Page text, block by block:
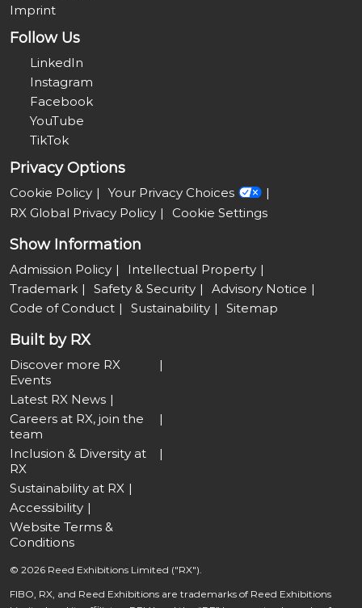
Imprint
Follow Us
LinkedIn
Instagram
Facebook
YouTube
TikTok
Privacy Options
Cookie Policy
Your Privacy Choices
RX Global Privacy Policy
Cookie Settings
Show Information
Admission Policy
Intellectual Property
Trademark
Safety & Security
Advisory Notice
Code of Conduct
Sustainability Sitemap
Built by RX
Discover more RX
Events
Latest RX News
Careers at RX, join the
team
Inclusion & Diversity at
RX
Sustainability at RX
Accessibility
Website Terms &
Conditions
© 2026 Reed Exhibitions Limited ("RX").
FIBO, RX, and Reed Exhibitions are trademarks of Reed Exhibitions